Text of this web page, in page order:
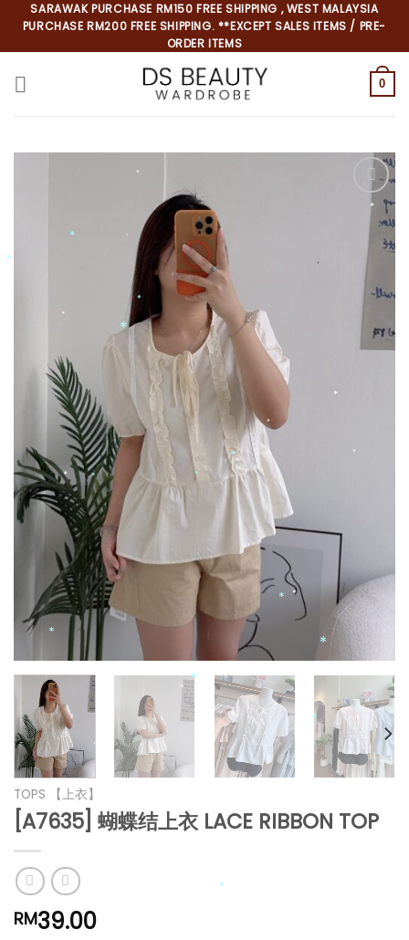
content
SARAWAK PURCHASE RM150 FREE SHIPPING , WEST MALAYSIA
PURCHASE RM200 FREE SHIPPING. **EXCEPT SALES ITEMS / PRE-
ORDER ITEMS
0
TOPS 【上衣】
[A7635] 蝴蝶结上衣 LACE RIBBON TOP
RM39.00
*
*
*
*
*
*
*
*